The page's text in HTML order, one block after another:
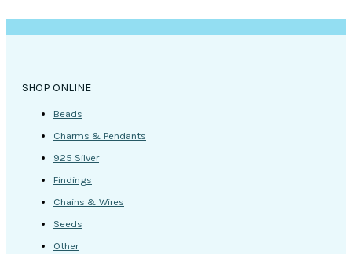
SHOP ONLINE
Beads
Charms & Pendants
925 Silver
Findings
Chains & Wires
Seeds
Other